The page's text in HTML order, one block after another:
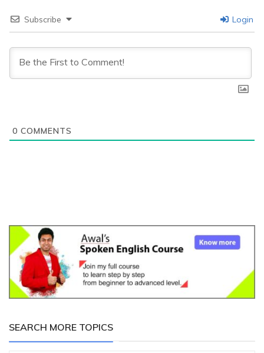
Subscribe Login
0 COMMENTS
SEARCH MORE TOPICS